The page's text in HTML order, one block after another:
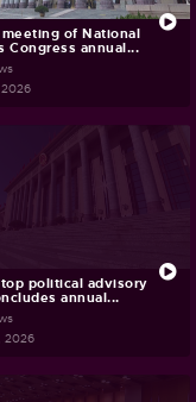
of National
Congress annual...
2026
political advisory
annual...
2026